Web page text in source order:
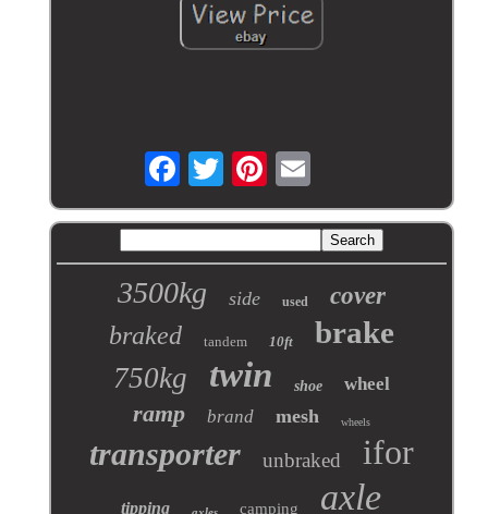
3500kg side used cover
braked tandem 10ft brake
750kg twin shoe wheel
ramp brand mesh wheels
transporter unbraked ifor
tipping camping axle